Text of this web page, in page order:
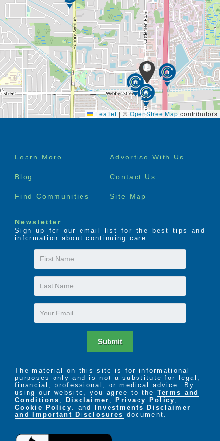
Heron East embraces an island mentality by allowing
many spacious and private residences to connect
with the outdoors. Whether taking a stroll throughout
the property, gardening with your new friends or
looking at the view from your private balcony, you
will sense the warm feeling of paradise. It’ll be hard
to forget you’re not on vacation – you’re home.
Leaflet | © OpenStreetMap contributors
Footer
Learn More Advertise With Us
Blog Contact Us
Find Communities Site Map
Newsletter
Sign up for our email list for the best tips and
information about continuing care.
First
Name
Last
Name
Email
Submit
The material on this site is for informational
purposes only and is not a substitute for legal,
financial, professional, or medical advice. By
using our website, you agree to the Terms and
Conditions , Disclaimer , Privacy Policy ,
Cookie Policy . and
Investments Disclaimer
and Important Disclosures document.